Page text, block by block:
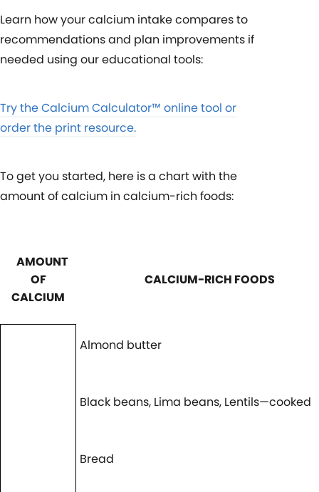
Learn how your calcium intake compares to
recommendations and plan improvements if
needed using our educational tools:
Try the Calcium Calculator™ online tool or
order the print resource.
To get you started, here is a chart with the
amount of calcium in calcium-rich foods:
AMOUNT
OF
CALCIUM
CALCIUM-RICH FOODS
Almond butter
Black beans, Lima beans, Lentils—cooked
Bread